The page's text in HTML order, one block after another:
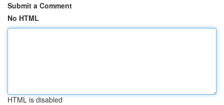
Submit a Comment
No HTML
HTML is disabled